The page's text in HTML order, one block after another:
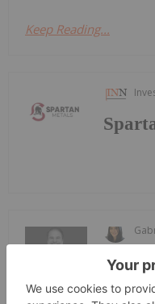
Keep Reading...